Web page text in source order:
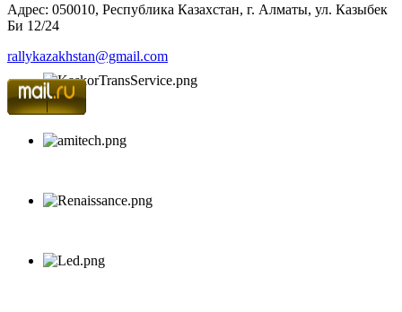
Адрес: 050010, Республика Казахстан, г. Алматы, ул. Казыбек
Би 12/24
rallykazakhstan@gmail.com